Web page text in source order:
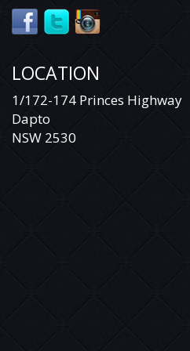
LOCATION
1/172-174 Princes Highway
Dapto
NSW 2530